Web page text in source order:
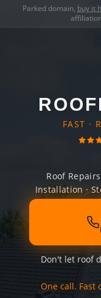
Parked domain, buy it
FAST ·
Roof
Installation ·
Don't let roof
One call. Fast